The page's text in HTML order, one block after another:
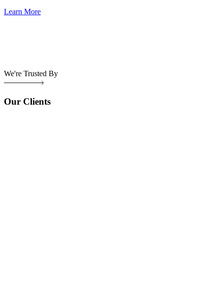
Learn More
We're Trusted By
Our Clients